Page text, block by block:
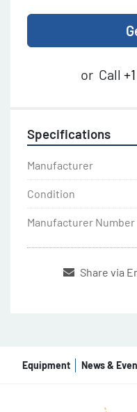
or Call
Specifications
Manufacturer
Condition
Manufacturer Number
Share via
Equipment News &